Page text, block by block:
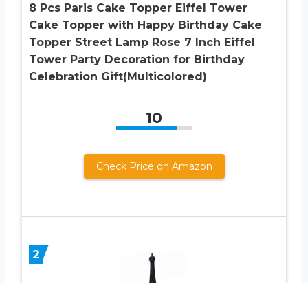
8 Pcs Paris Cake Topper Eiffel Tower
Cake Topper with Happy Birthday Cake
Topper Street Lamp Rose 7 Inch Eiffel
Tower Party Decoration for Birthday
Celebration Gift(Multicolored)
10
Check Price on Amazon
2